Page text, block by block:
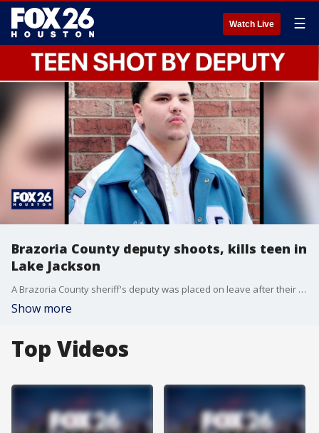
Watch Live ☰
Brazoria County deputy shoots, kills teen in
Lake Jackson
A Brazoria County sheriff's deputy was placed on leave after their involvement in a deadly shooting in Lake Jackson early Monday morning.
Show more
Top Videos